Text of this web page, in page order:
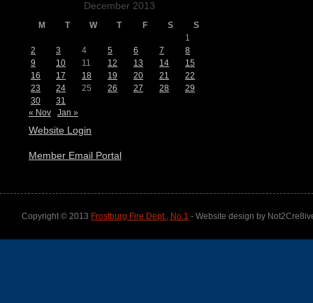
December 2013
M T W T F S
S
1
2
3 4 5 6 7
8
9
10 11 12 13 14
15
16
17 18 19 20 21
22
23
24 25 26 27 28
29
30
31
« Nov
Jan »
Website Login
Member Email Portal
Copyright © 2013 Frostburg Fire Dept., No.1 - Website design by